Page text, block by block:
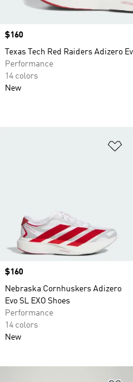
Price
$160
Nebraska Cornhuskers Adizero
Evo SL EXO Shoes
Performance
14 colors
New
Price
$160
Texas Tech Red Raiders Adizero
Performance
14 colors
New